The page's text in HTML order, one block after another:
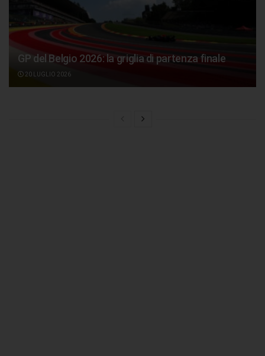
GP del Belgio 2026: la griglia di partenza finale
20 LUGLIO 2026